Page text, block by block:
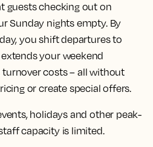
guests checking out on
Sunday nights empty. By
you shift departures to
your weekend
costs – all without
or create special offers.
holidays and other peak-
capacity is limited.